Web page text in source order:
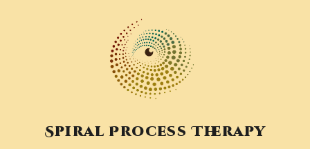
Spiral Process Therapy